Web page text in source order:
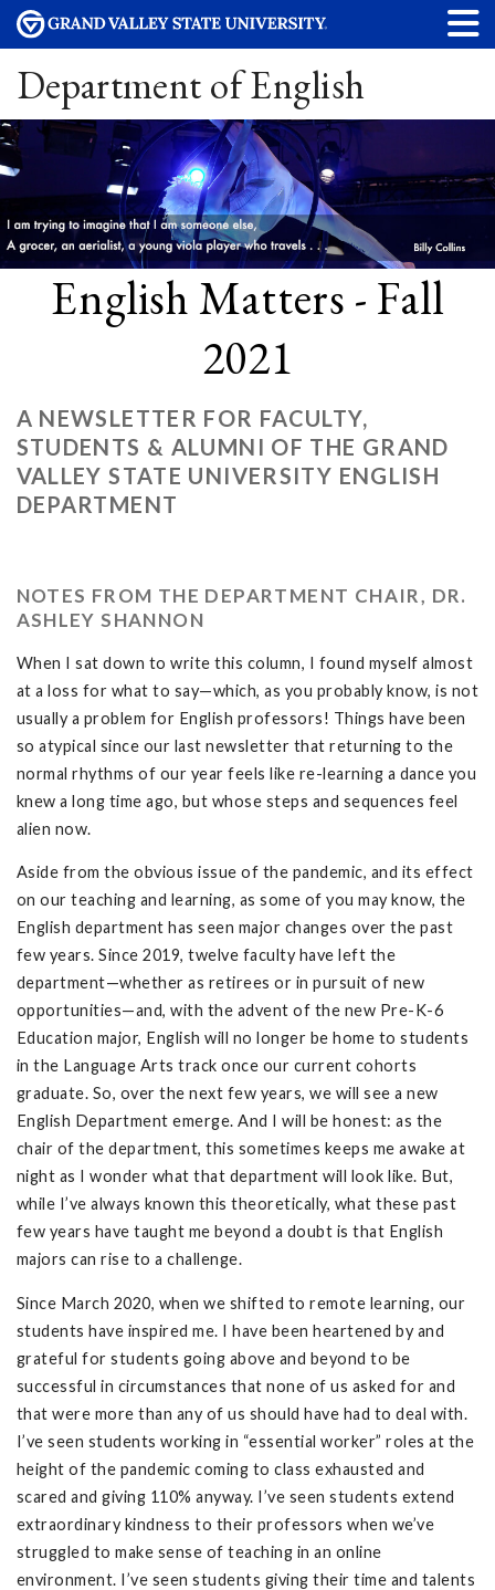
Department of English
English Matters - Fall
2021
A NEWSLETTER FOR FACULTY,
STUDENTS & ALUMNI OF THE GRAND
VALLEY STATE UNIVERSITY ENGLISH
DEPARTMENT
NOTES FROM THE DEPARTMENT CHAIR, DR.
ASHLEY SHANNON
When I sat down to write this column, I found myself almost
at a loss for what to say—which, as you probably know, is not
usually a problem for English professors! Things have been
so atypical since our last newsletter that returning to the
normal rhythms of our year feels like re-learning a dance you
knew a long time ago, but whose steps and sequences feel
alien now.
Aside from the obvious issue of the pandemic, and its effect
on our teaching and learning, as some of you may know, the
English department has seen major changes over the past
few years. Since 2019, twelve faculty have left the
department—whether as retirees or in pursuit of new
opportunities—and, with the advent of the new Pre-K-6
Education major, English will no longer be home to students
in the Language Arts track once our current cohorts
graduate. So, over the next few years, we will see a new
English Department emerge. And I will be honest: as the
chair of the department, this sometimes keeps me awake at
night as I wonder what that department will look like. But,
while I’ve always known this theoretically, what these past
few years have taught me beyond a doubt is that English
majors can rise to a challenge.
Since March 2020, when we shifted to remote learning, our
students have inspired me. I have been heartened by and
grateful for students going above and beyond to be
successful in circumstances that none of us asked for and
that were more than any of us should have had to deal with.
I’ve seen students working in “essential worker” roles at the
height of the pandemic coming to class exhausted and
scared and giving 110% anyway. I’ve seen students extend
extraordinary kindness to their professors when we’ve
struggled to make sense of teaching in an online
environment. I’ve seen students giving their time and talents